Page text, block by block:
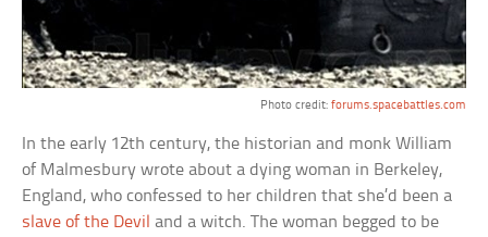
Photo credit: forums.spacebattles.com
In the early 12th century, the historian and monk William
of Malmesbury wrote about a dying woman in Berkeley,
England, who confessed to her children that she’d been a
slave of the Devil and a witch. The woman begged to be